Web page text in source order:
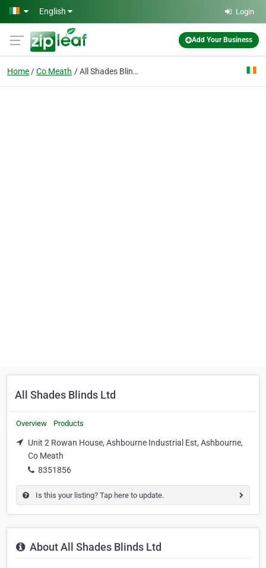
Skip to main content
English Login
Add Your Business
Home Co Meath All Shades Blinds Ltd
All Shades Blinds Ltd
Overview Products
Unit 2 Rowan House, Ashbourne Industrial Est, Ashbourne,
Co Meath
8351856
Is this your listing? Tap here to update.
About All Shades Blinds Ltd